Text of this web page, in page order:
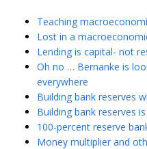
Teaching
Lost in a
Lending is capital- not
Oh no … Bernanke is
everywhere
Building bank reserves
Building bank reserves
100-percent reserve
Money multiplier and